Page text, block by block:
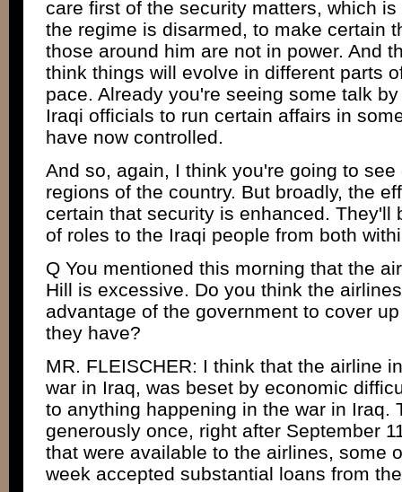
care first of the security matters, which
the regime is disarmed, to make certain
those around him are not in power. And
think things will evolve in different parts
pace. Already you're seeing some talk
Iraqi officials to run certain affairs in
have now controlled.
And so, again, I think you're going to
regions of the country. But broadly, the
certain that security is enhanced. They'll
of roles to the Iraqi people from both
Q You mentioned this morning that the
Hill is excessive. Do you think the
advantage of the government to cover
they have?
MR. FLEISCHER: I think that the airline
war in Iraq, was beset by economic
to anything happening in the war in Iraq.
generously once, right after September
that were available to the airlines, some
week accepted substantial loans from